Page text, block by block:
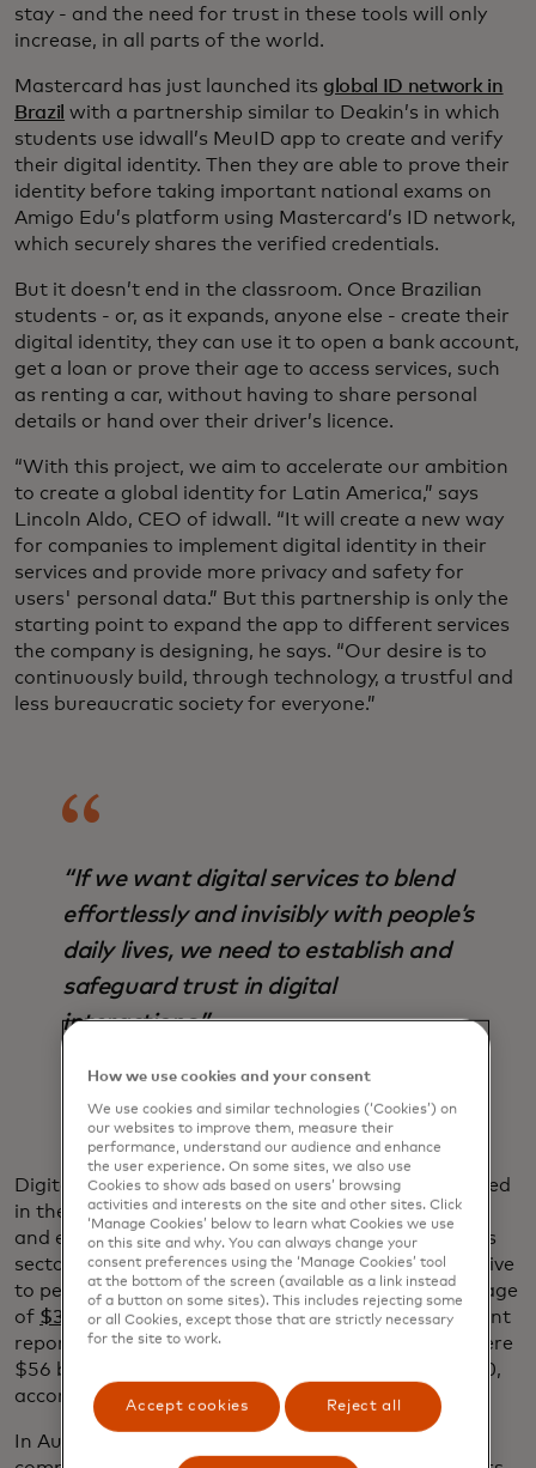
stay - and the need for trust in these tools will only
increase, in all parts of the world.
Mastercard has just launched its global ID network in
Brazil with a partnership similar to Deakin’s in which
students use idwall’s MeuID app to create and verify
their digital identity. Then they are able to prove their
identity before taking important national exams on
Amigo Edu’s platform using Mastercard’s ID network,
which securely shares the verified credentials.
But it doesn’t end in the classroom. Once Brazilian
students - or, as it expands, anyone else - create their
digital identity, they can use it to open a bank account,
get a loan or prove their age to access services, such
as renting a car, without having to share personal
details or hand over their driver’s licence.
“With this project, we aim to accelerate our ambition
to create a global identity for Latin America,” says
Lincoln Aldo, CEO of idwall. “It will create a new way
for companies to implement digital identity in their
services and provide more privacy and safety for
users' personal data.” But this partnership is only the
starting point to expand the app to different services
the company is designing, he says. “Our desire is to
continuously build, through technology, a trustful and
less bureaucratic society for everyone.”
“If we want digital services to blend
effortlessly and invisibly with people’s
daily lives, we need to establish and
safeguard trust in digital
interactions.”
Ajay Bhalla
Digital identification can safeguard the data involved
in these interactions while creating more seamless
and efficient experiences and reducing fraud across
sectors and industries. Fraud can be hugely disruptive
to people’s lives and costs businesses a global average
of $3.86 million per data breach, according to a recent
report by the Ponemon Institute and IBM. There were
$56 billion in
worldwide in 2020,
according to a recent Javelin report.
In Australia, ID is also used by leading telecom
How we use cookies and your consent
We use cookies and similar technologies (‘Cookies’) on
our websites to improve them, measure their
performance, understand our audience and enhance
the user experience. On some sites, we also use
Cookies to show ads based on users’ browsing
activities and interests on the site and other sites. Click
‘Manage Cookies’ below to learn what Cookies we use
on this site and why. You can always change your
consent preferences using the ‘Manage Cookies’ tool
at the bottom of the screen (available as a link instead
of a button on some sites). This includes rejecting some
or all Cookies, except those that are strictly necessary
for the site to work.
Accept cookies Reject all